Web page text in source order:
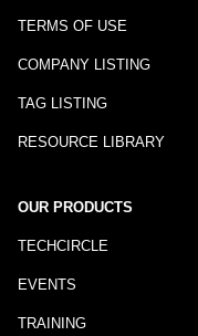
TERMS OF USE
COMPANY LISTING
TAG LISTING
RESOURCE LIBRARY
OUR PRODUCTS
TECHCIRCLE
EVENTS
TRAINING